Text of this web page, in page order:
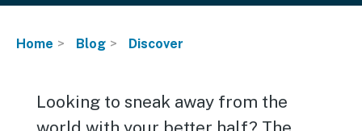
Home Blog Discover
Looking to sneak away from the